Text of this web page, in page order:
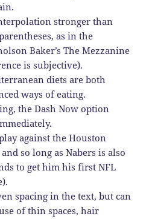
stronger than
as in the
Baker’s The Mezzanine
is subjective).
diets are both
ways of eating.
the Dash Now option
against the Houston
so long as Nabers is also
to get him his first NFL
spacing in the text, but can
of thin spaces, hair